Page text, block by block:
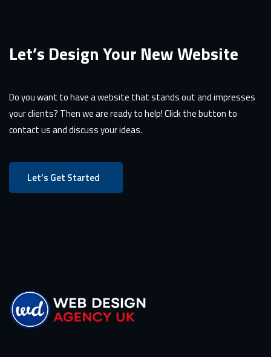
Let’s Design Your New Website
Do you want to have a website that stands out and impresses
your clients? Then we are ready to help! Click the button to
contact us and discuss your ideas.
Let’s Get Started